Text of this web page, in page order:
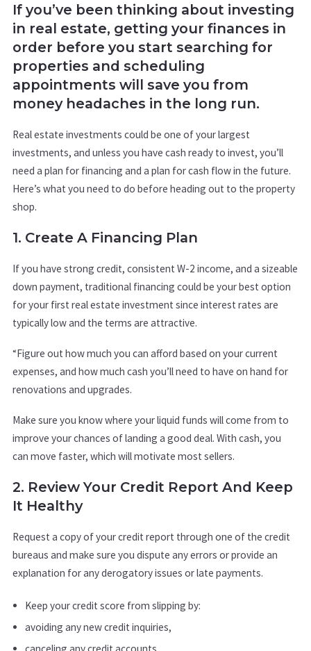
If you’ve been thinking about investing
in real estate, getting your finances in
order before you start searching for
properties and scheduling
appointments will save you from
money headaches in the long run.
Real estate investments could be one of your largest
investments, and unless you have cash ready to invest, you’ll
need a plan for financing and a plan for cash flow in the future.
Here’s what you need to do before heading out to the property
shop.
1. Create A Financing Plan
If you have strong credit, consistent W-2 income, and a sizeable
down payment, traditional financing could be your best option
for your first real estate investment since interest rates are
typically low and the terms are attractive.
“Figure out how much you can afford based on your current
expenses, and how much cash you’ll need to have on hand for
renovations and upgrades.
Make sure you know where your liquid funds will come from to
improve your chances of landing a good deal. With cash, you
can move faster, which will motivate most sellers.
2. Review Your Credit Report And Keep
It Healthy
Request a copy of your credit report through one of the credit
bureaus and make sure you dispute any errors or provide an
explanation for any derogatory issues or late payments.
Keep your credit score from slipping by:
avoiding any new credit inquiries,